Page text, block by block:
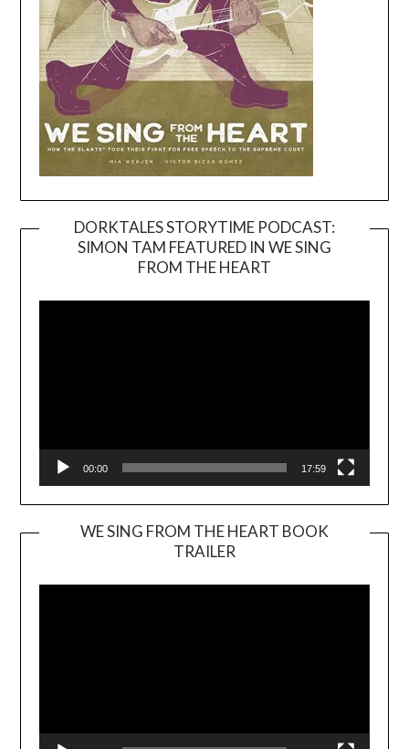
DORKTALES STORYTIME PODCAST:
SIMON TAM FEATURED IN WE SING
FROM THE HEART
00:00 17:59
WE SING FROM THE HEART BOOK
TRAILER
Player